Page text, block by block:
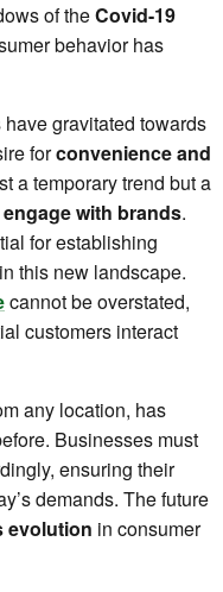
of theCovid-19
behavior has
gravitated towards
forconvenience and
a temporary trend but a
engage with brands.
for establishing
this new landscape.
cannot be overstated,
customers interact
any location, has
Businesses must
ensuring their
demands. The future
evolution in consumer